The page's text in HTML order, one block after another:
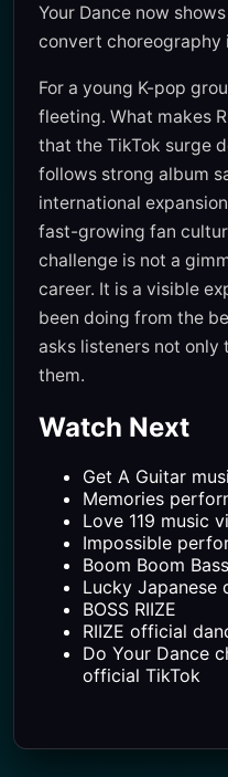
Your Dance now
convert choreography
For a young K-pop
fleeting. What makes
that the TikTok surge
follows strong album
international
fast-growing fan
challenge is not a
career. It is a visible
been doing from the
asks listeners not only
them.
Watch Next
Get A Guitar
Memories
Love 119 music
Impossible
Boom Boom
Lucky Japanese
BOSS RIIZE
RIIZE official
Do Your Dance
official TikTok